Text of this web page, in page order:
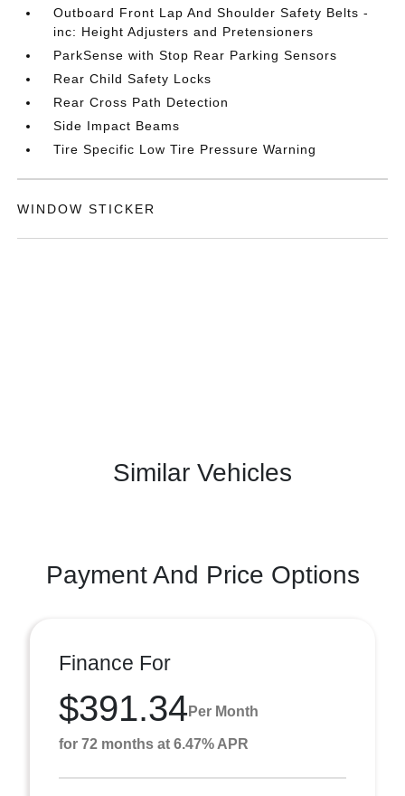
Outboard Front Lap And Shoulder Safety Belts -
inc: Height Adjusters and Pretensioners
ParkSense with Stop Rear Parking Sensors
Rear Child Safety Locks
Rear Cross Path Detection
Side Impact Beams
Tire Specific Low Tire Pressure Warning
WINDOW STICKER
Similar Vehicles
Payment And Price Options
Finance For
$391.34 Per Month
for 72 months at 6.47% APR